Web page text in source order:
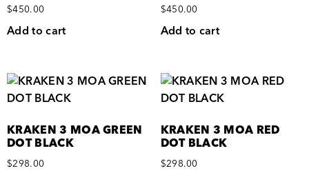
$450.00
Add to cart
$450.00
Add to cart
KRAKEN 3 MOA GREEN
DOT BLACK
$298.00
KRAKEN 3 MOA RED
DOT BLACK
$298.00